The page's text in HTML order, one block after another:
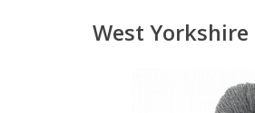
West Yorkshire